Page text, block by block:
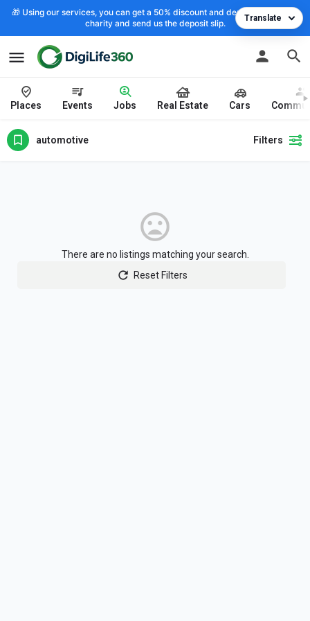
🎁 Using our services, you can get a 50% discount and deposit the cost to
charity and send us the deposit slip.
Places Events Jobs Real Estate Cars
automotive Filters
There are no listings matching your search.
Reset Filters
Translate